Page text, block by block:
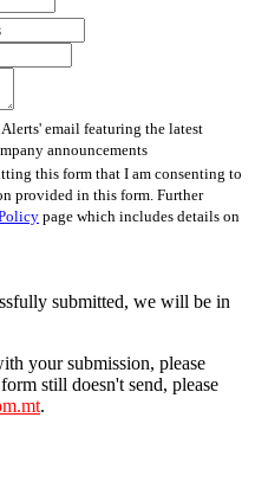
email featuring the latest
announcements
this form that I am consenting to
provided in this form. Further
page which includes details on
submitted, we will be in
your submission, please
still doesn't send, please
.